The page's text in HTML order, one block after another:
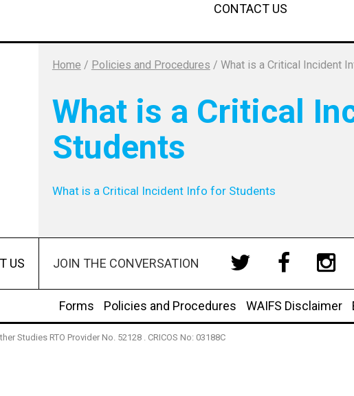
CONTACT US
Home / Policies and Procedures / What is a Critical Incident
What is a Critical
Students
What is a Critical Incident Info for Students
US JOIN THE CONVERSATION
Forms Policies and Procedures WAIFS Disclaimer
Studies RTO Provider No. 52128 . CRICOS No: 03188C